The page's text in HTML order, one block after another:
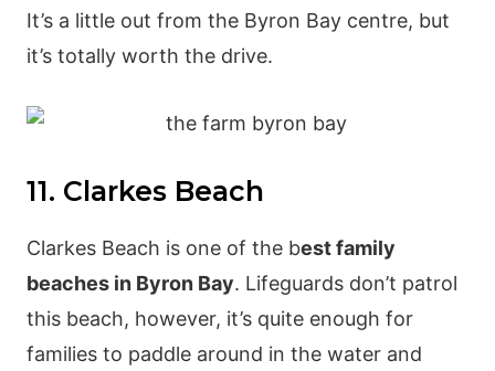
It’s a little out from the Byron Bay centre, but
it’s totally worth the drive.
11. Clarkes Beach
Clarkes Beach is one of the best family
beaches in Byron Bay. Lifeguards don’t patrol
this beach, however, it’s quite enough for
families to paddle around in the water and